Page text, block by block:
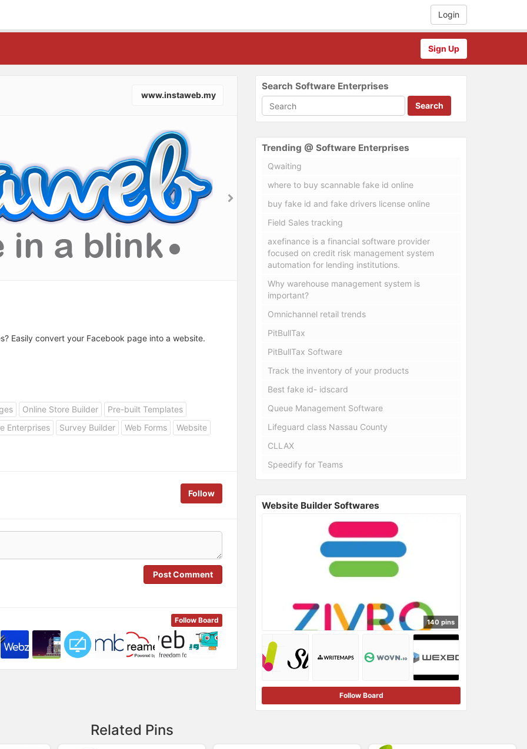
Login
Sign Up
www.instaweb.my
Easily convert your Facebook page into a website.
Online Store Builder
Pre-built Templates
Enterprises Survey Builder Web Forms
Website
Follow
Post Comment
Follow Board
Search Software Enterprises
Search
Trending @ Software Enterprises
Qwaiting
where to buy scannable fake id online
buy fake id and fake drivers license online
Field Sales tracking
axefinance is a financial software provider
focused on credit risk management system
automation for lending institutions.
Why warehouse management system is
important?
Omnichannel retail trends
PitBullTax
PitBullTax Software
Track the inventory of your products
Best fake id- idscard
Queue Management Software
Lifeguard class Nassau County
CLLAX
Speedify for Teams
Website Builder Softwares
140 pins
Follow Board
Related Pins